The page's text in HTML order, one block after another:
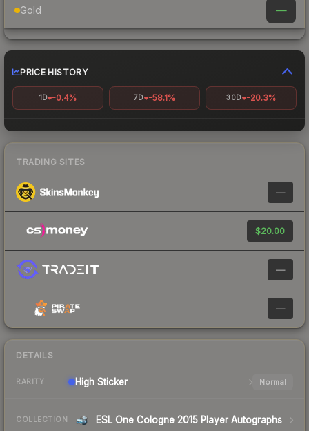
Gold —
PRICE HISTORY
1D -0.4% 7D -58.1% 30D -20.3%
TRADING SITES
—
$20.00
—
—
DETAILS
RARITY High Sticker Normal
COLLECTION ESL One Cologne 2015 Player Autographs